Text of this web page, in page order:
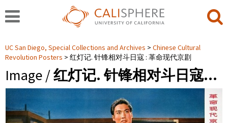
UC San Diego, Special Collections and Archives
Chinese Cultural
Revolution Posters
红灯记. 针锋相对斗日寇 : 革命现代京剧
Image /红灯记. 针锋相对斗日寇…